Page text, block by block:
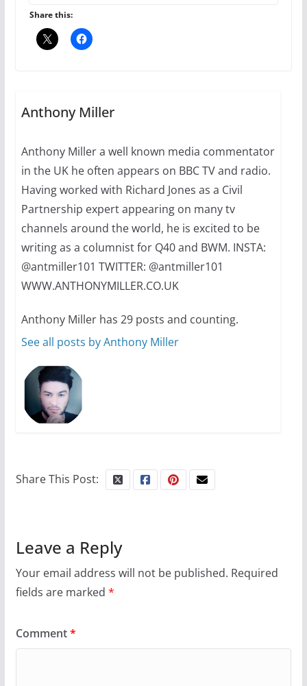
Busch on writing and
performing women’s roles
July 12, 2024 14 min read
Share this:
Anthony Miller
Anthony Miller a well known media commentator
in the UK he often appears on BBC TV and radio.
Having worked with Richard Jones as a Civil
Partnership expert appearing on many tv
channels around the world, he is excited to be
writing as a columnist for Q40 and BWM. INSTA:
@antmiller101 TWITTER: @antmiller101
WWW.ANTHONYMILLER.CO.UK
Anthony Miller has 29 posts and counting.
See all posts by Anthony Miller
Share This Post:
Leave a Reply
Your email address will not be published. Required
fields are marked *
Comment*